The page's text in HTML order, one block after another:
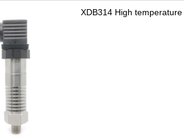
XDB314 High